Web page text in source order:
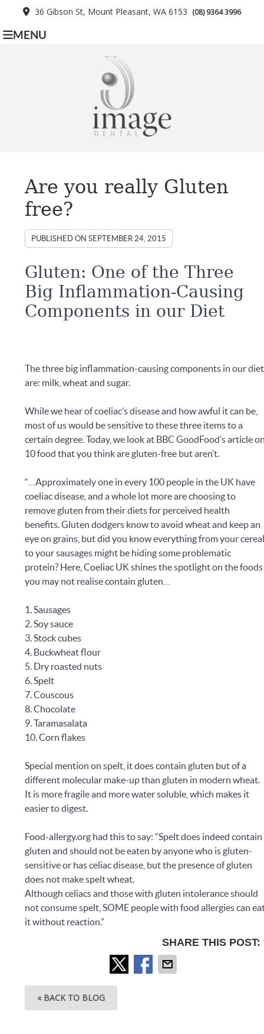
36 Gibson St, Mount Pleasant, WA 6153 (08) 9364 3996
MENU
Are you really Gluten
free?
PUBLISHED ONSEPTEMBER 24, 2015
Gluten: One of the Three
Big Inflammation-Causing
Components in our Diet
The three big inflammation-causing components in our diet
are: milk, wheat and sugar.
While we hear of coeliac’s disease and how awful it can be,
most of us would be sensitive to these three items to a
certain degree. Today, we look at BBC GoodFood’s article
10 food that you think are gluten-free but aren’t.
“…Approximately one in every 100 people in the UK have
coeliac disease, and a whole lot more are choosing to
remove gluten from their diets for perceived health
benefits. Gluten dodgers know to avoid wheat and keep an
eye on grains, but did you know everything from your
to your sausages might be hiding some problematic
protein? Here, Coeliac UK shines the spotlight on the foods
you may not realise contain gluten…
1. Sausages
2. Soy sauce
3. Stock cubes
4. Buckwheat flour
5. Dry roasted nuts
6. Spelt
7. Couscous
8. Chocolate
9. Taramasalata
10. Corn flakes
Special mention on spelt, it does contain gluten but of a
different molecular make-up than gluten in modern wheat.
It is more fragile and more water soluble, which makes it
easier to digest.
Food-allergy.org had this to say: “Spelt does indeed contain
gluten and should not be eaten by anyone who is gluten-
sensitive or has celiac disease, but the presence of gluten
does not make spelt wheat.
Although celiacs and those with gluten intolerance should
not consume spelt, SOME people with food allergies can
it without reaction.”
SHARE THIS POST:
« BACK TO BLOG